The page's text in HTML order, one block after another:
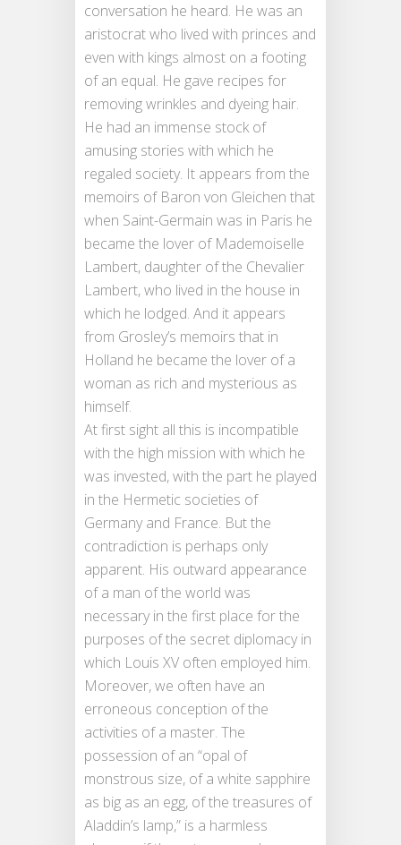
conversation he heard. He was an
aristocrat who lived with princes and
even with kings almost on a footing
of an equal. He gave recipes for
removing wrinkles and dyeing hair.
He had an immense stock of
amusing stories with which he
regaled society. It appears from the
memoirs of Baron von Gleichen that
when Saint-Germain was in Paris he
became the lover of Mademoiselle
Lambert, daughter of the Chevalier
Lambert, who lived in the house in
which he lodged. And it appears
from Grosley’s memoirs that in
Holland he became the lover of a
woman as rich and mysterious as
himself.
At first sight all this is incompatible
with the high mission with which he
was invested, with the part he played
in the Hermetic societies of
Germany and France. But the
contradiction is perhaps only
apparent. His outward appearance
of a man of the world was
necessary in the first place for the
purposes of the secret diplomacy in
which Louis XV often employed him.
Moreover, we often have an
erroneous conception of the
activities of a master. The
possession of an “opal of
monstrous size, of a white sapphire
as big as an egg, of the treasures of
Aladdin’s lamp,” is a harmless